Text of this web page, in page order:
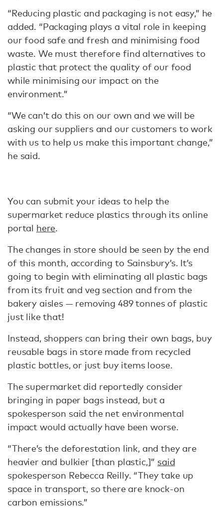
“Reducing plastic and packaging is not easy,” he
added. “Packaging plays a vital role in keeping
our food safe and fresh and minimising food
waste. We must therefore find alternatives to
plastic that protect the quality of our food
while minimising our impact on the
environment.”
“We can’t do this on our own and we will be
asking our suppliers and our customers to work
with us to help us make this important change,”
he said.
You can submit your ideas to help the
supermarket reduce plastics through its online
portal here.
The changes in store should be seen by the end
of this month, according to Sainsbury’s. It’s
going to begin with eliminating all plastic bags
from its fruit and veg section and from the
bakery aisles — removing 489 tonnes of plastic
just like that!
Instead, shoppers can bring their own bags, buy
reusable bags in store made from recycled
plastic bottles, or just buy items loose.
The supermarket did reportedly consider
bringing in paper bags instead, but a
spokesperson said the net environmental
impact would actually have been worse.
“There’s the deforestation link, and they are
heavier and bulkier [than plastic,]” said
spokesperson Rebecca Reilly. “They take up
space in transport, so there are knock-on
carbon emissions.”